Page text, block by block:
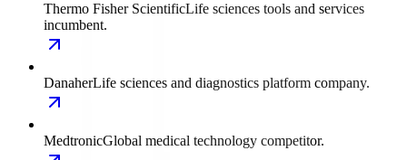
Thermo Fisher ScientificLife sciences tools and services
incumbent.
DanaherLife sciences and diagnostics platform company.
MedtronicGlobal medical technology competitor.